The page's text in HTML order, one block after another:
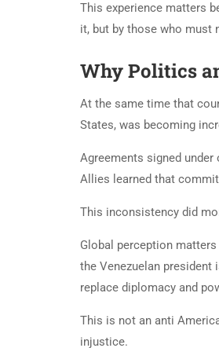
This experience matters
it, but by those who must
Why Politics
At the same time that
States, was becoming
Agreements signed
Allies learned that
This inconsistency did
Global perception
the Venezuelan president
replace diplomacy and
This is not an anti
injustice.